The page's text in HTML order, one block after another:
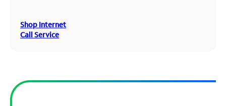
Shop Internet
Call Service